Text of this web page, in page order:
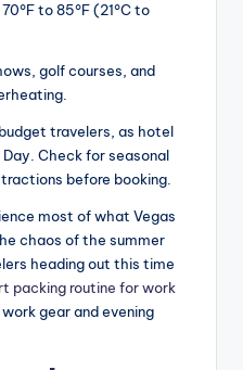
to 85°F (21°C to
golf courses, and
travelers, as hotel
Check for seasonal
before booking.
most of what Vegas
chaos of the summer
heading out this time
packing routine for work
gear and evening